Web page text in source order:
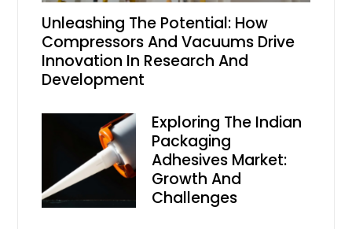
Unleashing The Potential: How
Compressors And Vacuums Drive
Innovation In Research And
Development
Exploring The Indian
Packaging
Adhesives Market:
Growth And
Challenges